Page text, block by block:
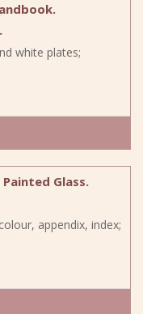
white plates;
Glass.
appendix, index;